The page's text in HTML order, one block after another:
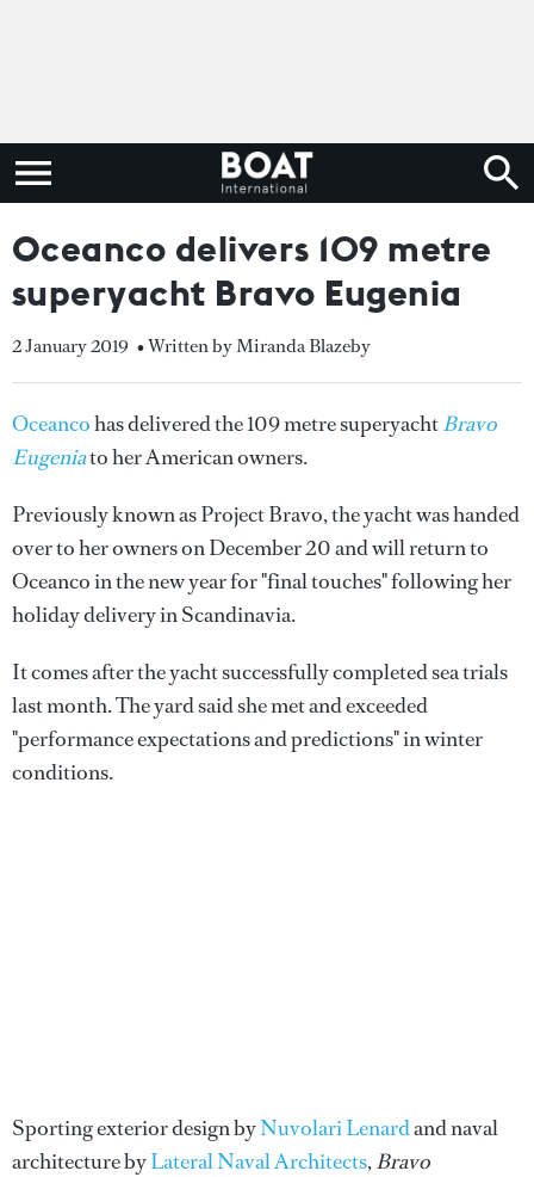
Oceanco delivers 109 metre
superyacht Bravo Eugenia
2 January 2019 • Written by Miranda Blazeby
Oceancohas delivered the 109 metre superyachtBravo
Eugeniato her American owners.
Previously known as Project Bravo, the yacht was handed
over to her owners on December 20 and will return to
Oceanco in the new year for "final touches" following her
holiday delivery in Scandinavia.
It comes after the yacht successfully completed sea trials
last month. The yard said she met and exceeded
"performance expectations and predictions" in winter
conditions.
Sporting exterior design byNuvolari Lenardand naval
architecture byLateral Naval Architects,Bravo